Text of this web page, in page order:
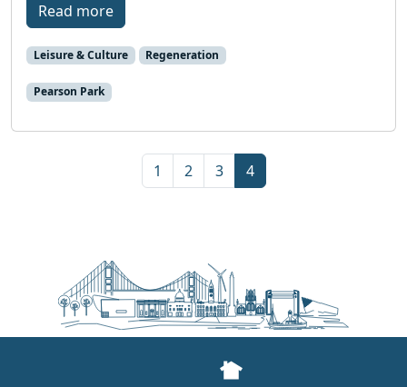
Read more
Leisure & Culture Regeneration
Pearson Park
Page
1 Page
2 Page
3 Current Page
4